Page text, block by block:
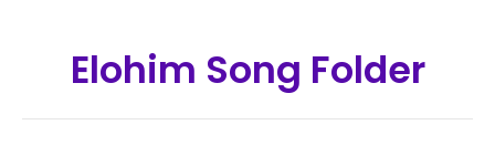
Elohim Song Folder